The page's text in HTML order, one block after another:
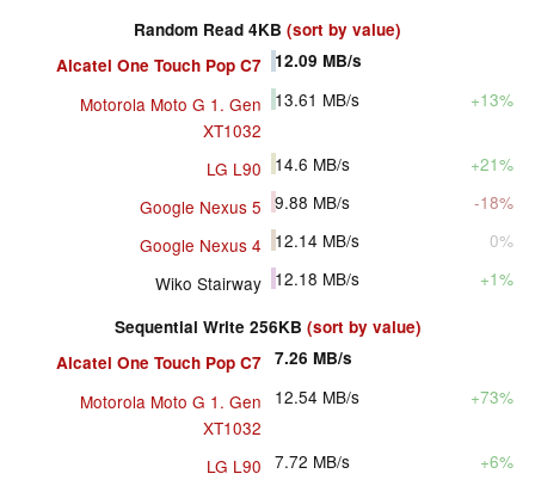
Random Read 4KB (sort by value)
Alcatel One Touch Pop C7
12.09 MB/s
Motorola Moto G 1. Gen
XT1032
13.61 MB/s +13%
LG L90 14.6 MB/s
+21%
Google Nexus 5 9.88 MB/s
-18%
Google Nexus 4
12.14 MB/s
0%
Wiko Stairway 12.18 MB/s +1%
Sequential Write 256KB (sort by value)
Alcatel One Touch Pop C7 7.26 MB/s
Motorola Moto G 1. Gen
XT1032
12.54 MB/s +73%
LG L90 7.72 MB/s
+6%